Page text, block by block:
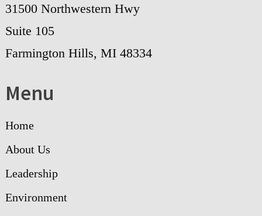
31500 Northwestern Hwy
Suite 105
Farmington Hills, MI 48334
Menu
Home
About Us
Leadership
Environment